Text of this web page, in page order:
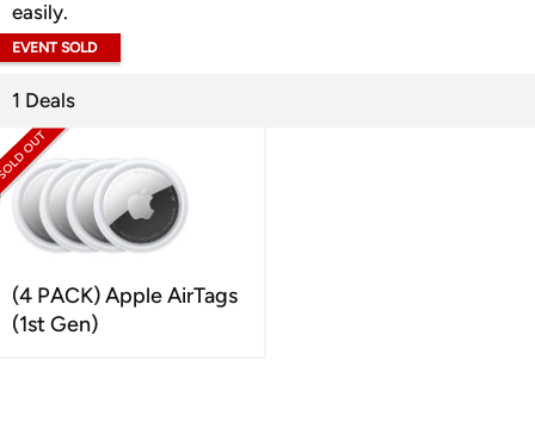
easily.
EVENT SOLD
1 Deals
(4 PACK) Apple AirTags
(1st Gen)